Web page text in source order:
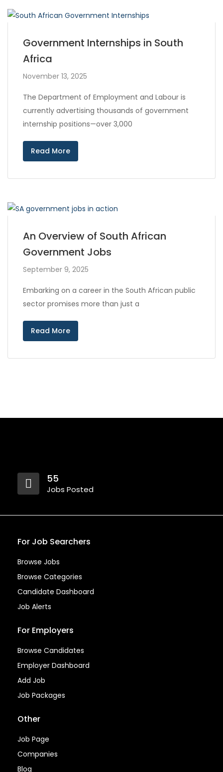
Government Internships in South
Africa
November 13, 2025
The Department of Employment and Labour is
currently advertising thousands of government
internship positions—over 3,000
Read More
An Overview of South African
Government Jobs
September 9, 2025
Embarking on a career in the South African public
sector promises more than just a
Read More
55
Jobs Posted
For Job Searchers
Browse Jobs
Browse Categories
Candidate Dashboard
Job Alerts
For Employers
Browse Candidates
Employer Dashboard
Add Job
Job Packages
Other
Job Page
Companies
Blog